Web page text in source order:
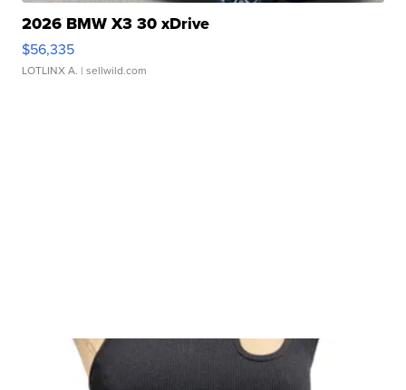
2026 BMW X3 30 xDrive
$56,335
LOTLINX A. | sellwild.com